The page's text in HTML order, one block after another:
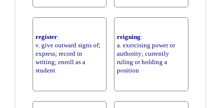
register:
v. give outward signs of;
express; record in
writing; enroll as a
student
reigning:
a. exercising power or
authority; currently
ruling or holding a
position